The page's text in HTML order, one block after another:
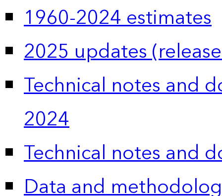
1960-2024 estimates
2025 updates
Technical notes and
2024
Technical notes and
Data and